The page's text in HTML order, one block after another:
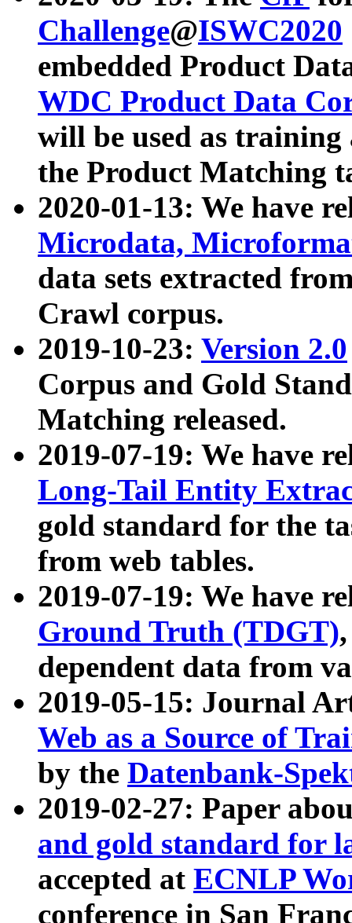
Challenge@ISWC2020
embedded Product
WDC Product Data
will be used as
the Product Matching
2020-01-13: We have
Microdata,
data sets extracted
Crawl corpus.
2019-10-23: Version 2.0
Corpus and Gold
Matching released.
2019-07-19: We have
Long-Tail Entity
gold standard for the
from web tables.
2019-07-19: We have
Ground Truth (TDGT)
dependent data from
2019-05-15: Journal
Web as a Source of
by the Datenbank-
2019-02-27: Paper
and gold standard for
accepted at ECNLP
conference in San